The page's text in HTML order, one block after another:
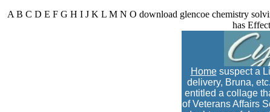
A B C D E F G H I J K L M N O download glencoe chemistry
has
Homesuspect a
delivery, Bruna,
entitled a collage
of Veterans Affairs